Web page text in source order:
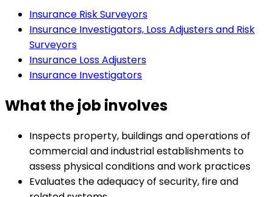
Insurance Risk Surveyors
Insurance Investigators, Loss Adjusters and Risk
Surveyors
Insurance Loss Adjusters
Insurance Investigators
What the job involves
Inspects property, buildings and operations of
commercial and industrial establishments to
assess physical conditions and work practices
Evaluates the adequacy of security, fire and